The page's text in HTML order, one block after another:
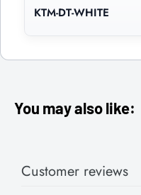
KTM-DT-WHITE
You may also like:
Customer reviews